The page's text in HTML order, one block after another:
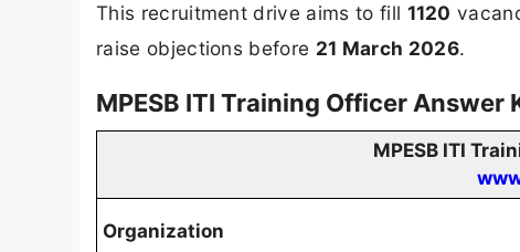
This recruitment drive aims to fill 1120
raise objections before 21 March 2026.
MPESB ITI Training Officer Answer
MPESB ITI
Organization